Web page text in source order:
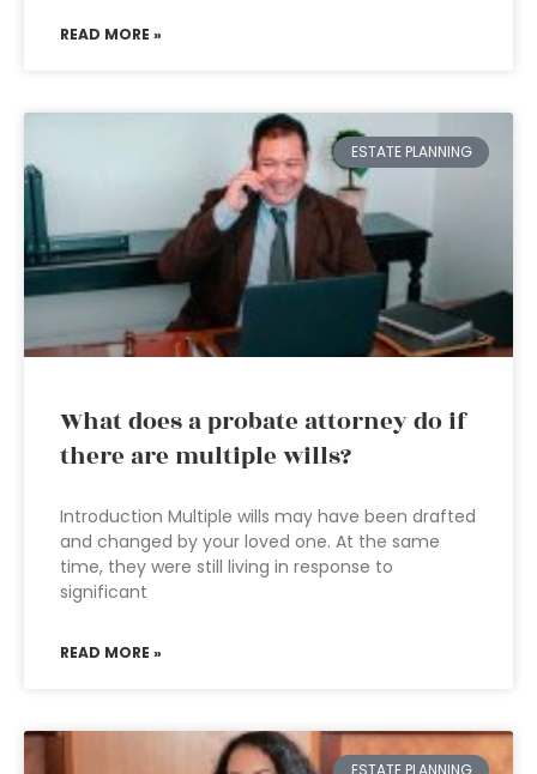
READ MORE »
ESTATE PLANNING
What does a probate attorney do if
there are multiple wills?
Introduction Multiple wills may have been drafted
and changed by your loved one. At the same
time, they were still living in response to
significant
READ MORE »
ESTATE PLANNING